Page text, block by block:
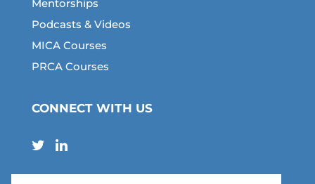
Mentorships
Podcasts & Videos
MICA Courses
PRCA Courses
CONNECT WITH US